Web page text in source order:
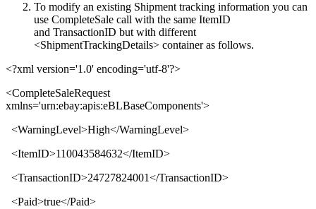
To modify an existing Shipment tracking information you can
use CompleteSale call with the same ItemID
and TransactionID but with different
<ShipmentTrackingDetails> container as follows.
<?xml version='1.0' encoding='utf-8'?>
<CompleteSaleRequest
xmlns='urn:ebay:apis:eBLBaseComponents'>
<WarningLevel>High</WarningLevel>
<ItemID>110043584632</ItemID>
<TransactionID>24727824001</TransactionID>
<Paid>true</Paid>